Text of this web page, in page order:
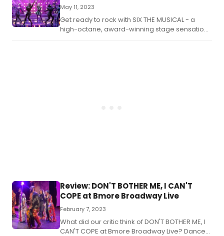
May 11, 2023
Get ready to rock with SIX THE MUSICAL - a
high-octane, award-winning stage sensation,
telling the tale of the wives of Henry VIII in a
Review: DON'T BOTHER ME, I CAN'T
COPE at Bmore Broadway Live
February 7, 2023
What did our critic think of DON'T BOTHER ME, I
CAN'T COPE at Bmore Broadway Live? Dance